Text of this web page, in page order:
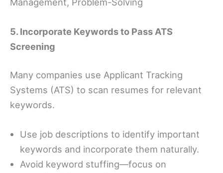
5. Incorporate Keywords to Pass ATS
Screening
Many companies use Applicant Tracking
Systems (ATS) to scan resumes for relevant
keywords.
Use job descriptions to identify important
keywords and incorporate them naturally.
Avoid keyword stuffing—focus on